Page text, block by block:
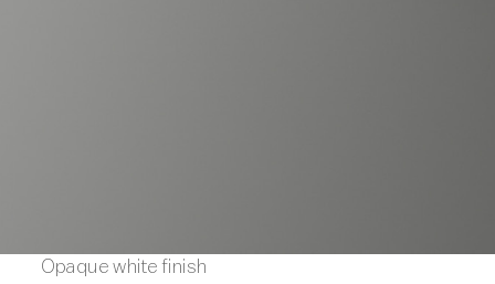
Opaque white finish